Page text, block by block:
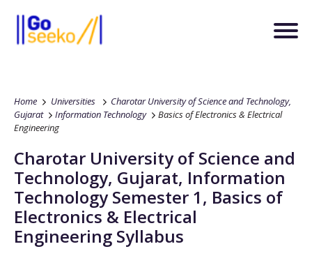
Home Universities
Charotar University of Science and Technology,
Gujarat
Information Technology
Basics of Electronics & Electrical
Engineering
Charotar University of Science and
Technology, Gujarat, Information
Technology Semester 1, Basics of
Electronics & Electrical
Engineering Syllabus